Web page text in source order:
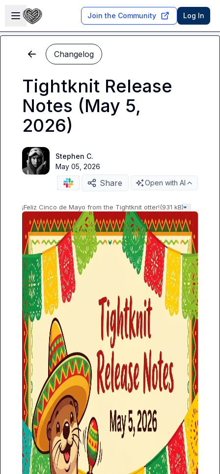
Open sidebar
Join the Community Log In
Changelog
Tightknit Release
Notes (May 5,
2026)
Stephen C.
May 05, 2026
Share Open with AI
¡Feliz Cinco de Mayo from the Tightknit otter!(931 kB)